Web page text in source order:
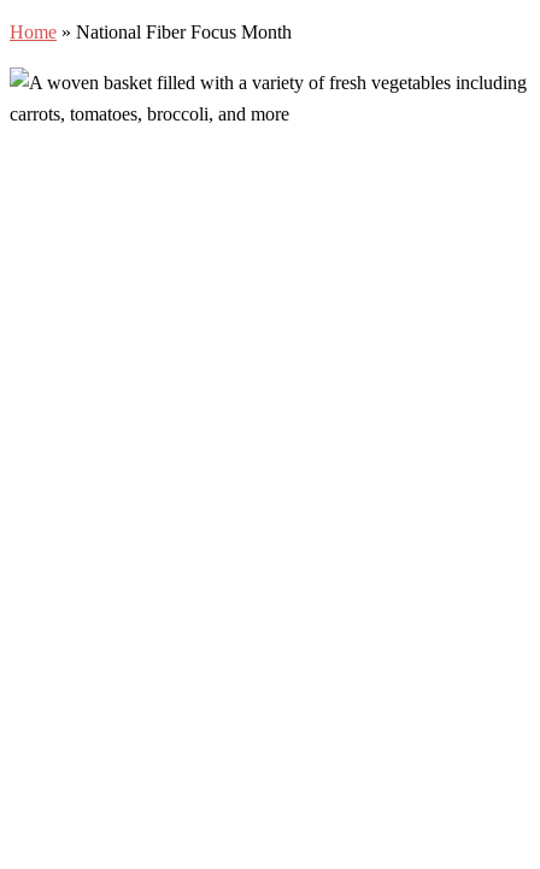
Home » National Fiber Focus Month